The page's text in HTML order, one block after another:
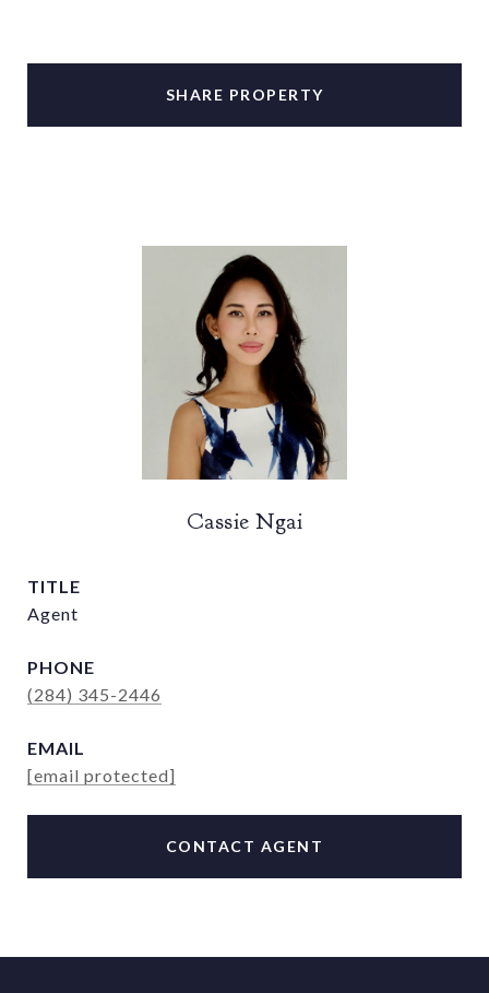
SHARE PROPERTY
Cassie Ngai
TITLE
Agent
PHONE
(284) 345-2446
EMAIL
[email protected]
CONTACT AGENT